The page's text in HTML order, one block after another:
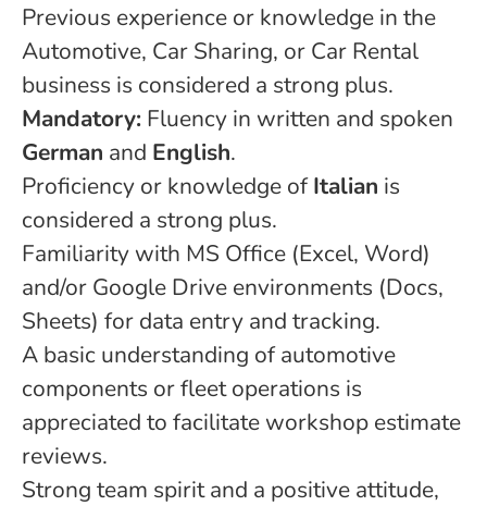
Previous experience or knowledge in the
Automotive, Car Sharing, or Car Rental
business is considered a strong plus.
Mandatory: Fluency in written and spoken
German and English.
Proficiency or knowledge ofItalian is
considered a strong plus.
Familiarity with MS Office (Excel, Word)
and/or Google Drive environments (Docs,
Sheets) for data entry and tracking.
A basic understanding of automotive
components or fleet operations is
appreciated to facilitate workshop estimate
reviews.
Strong team spirit and a positive attitude,